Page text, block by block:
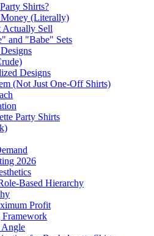
Shirts?
(Literally)
Actually Sell
and "Babe" Sets
Designs
(Not Just One-Off Shirts)
Party Shirts
2026
Based Hierarchy
Profit
Angle